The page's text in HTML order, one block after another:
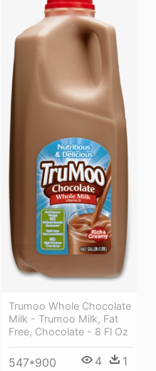
Trumoo Whole Chocolate
Milk - Trumoo Milk, Fat
Free, Chocolate - 8 Fl Oz
547*900 4 1